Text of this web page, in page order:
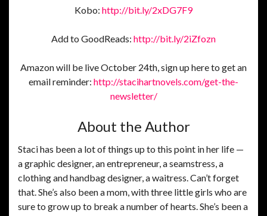
Kobo: http://bit.ly/2xDG7F9
Add to GoodReads: http://bit.ly/2iZfozn
Amazon will be live October 24th, sign up here to get an
email reminder: http://stacihartnovels.com/get-the-
newsletter/
About the Author
Staci has been a lot of things up to this point in her life —
a graphic designer, an entrepreneur, a seamstress, a
clothing and handbag designer, a waitress. Can’t forget
that. She’s also been a mom, with three little girls who are
sure to grow up to break a number of hearts. She’s been a